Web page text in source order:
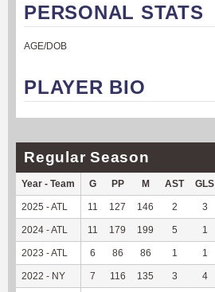
PERSONAL STATS
AGE/DOB
PLAYER BIO
Regular Season
Year - Team G PP M AST GLS
2025 - ATL 11 127 146 2 3
2024 - ATL 11 179 199 5 1
2023 - ATL 6 86 86 1 1
2022 - NY 7 116 135 3 4